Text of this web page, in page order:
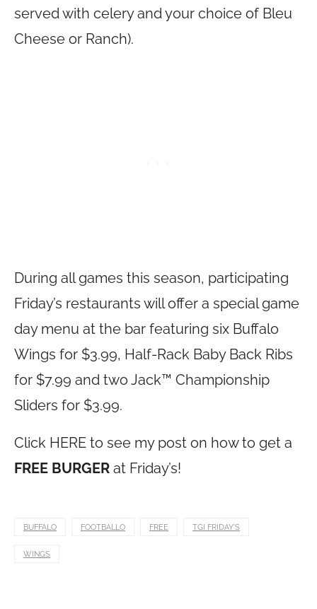
served with celery and your choice of Bleu
Cheese or Ranch).
During all games this season, participating
Friday’s restaurants will offer a special game
day menu at the bar featuring six Buffalo
Wings for $3.99, Half-Rack Baby Back Ribs
for $7.99 and two Jack™ Championship
Sliders for $3.99.
Click HERE to see my post on how to get a
FREE BURGER at Friday’s!
BUFFALO FOOTBALLO FREE TGI FRIDAY'S
WINGS